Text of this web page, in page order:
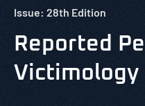
Issue: 28th Edition
Reported
Victimology